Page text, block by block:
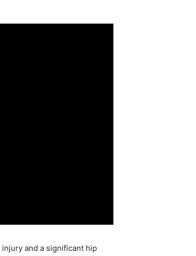
injury and a significant hip